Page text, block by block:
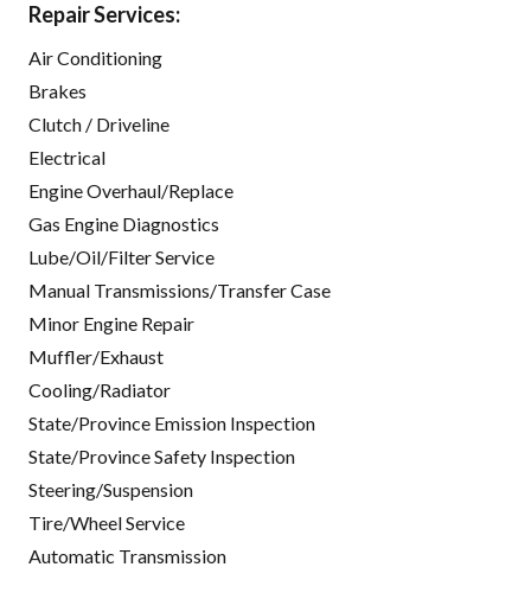
Repair Services:
Air Conditioning
Brakes
Clutch / Driveline
Electrical
Engine Overhaul/Replace
Gas Engine Diagnostics
Lube/Oil/Filter Service
Manual Transmissions/Transfer Case
Minor Engine Repair
Muffler/Exhaust
Cooling/Radiator
State/Province Emission Inspection
State/Province Safety Inspection
Steering/Suspension
Tire/Wheel Service
Automatic Transmission